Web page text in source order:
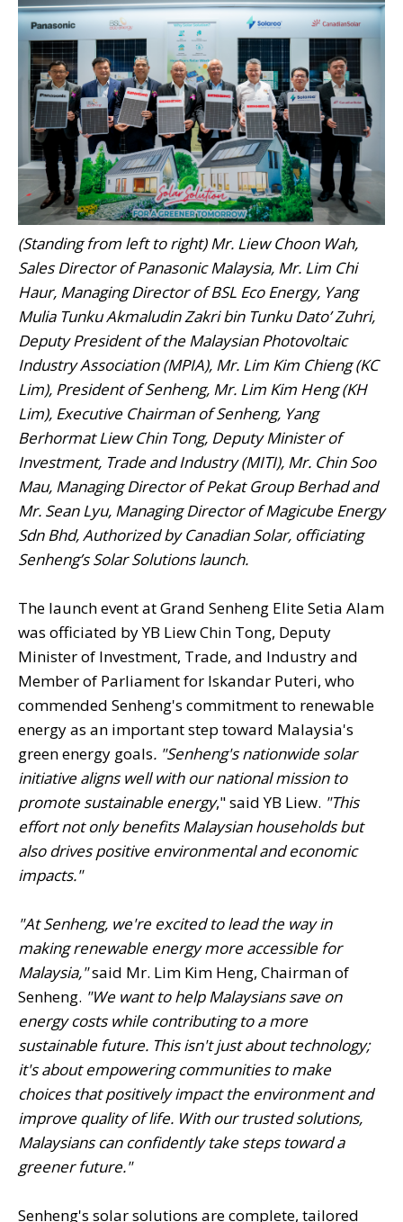
(Standing from left to right) Mr. Liew Choon Wah,
Sales Director of Panasonic Malaysia, Mr. Lim Chi
Haur, Managing Director of BSL Eco Energy, Yang
Mulia Tunku Akmaludin Zakri bin Tunku Dato’ Zuhri,
Deputy President of the Malaysian Photovoltaic
Industry Association (MPIA), Mr. Lim Kim Chieng (KC
Lim), President of Senheng, Mr. Lim Kim Heng (KH
Lim), Executive Chairman of Senheng, Yang
Berhormat Liew Chin Tong, Deputy Minister of
Investment, Trade and Industry (MITI), Mr. Chin Soo
Mau, Managing Director of Pekat Group Berhad and
Mr. Sean Lyu, Managing Director of Magicube Energy
Sdn Bhd, Authorized by Canadian Solar, officiating
Senheng’s Solar Solutions launch.
The launch event at Grand Senheng Elite Setia Alam
was officiated by YB Liew Chin Tong, Deputy
Minister of Investment, Trade, and Industry and
Member of Parliament for Iskandar Puteri, who
commended Senheng's commitment to renewable
energy as an important step toward Malaysia's
green energy goals. "Senheng's nationwide solar
initiative aligns well with our national mission to
promote sustainable energy," said YB Liew. "This
effort not only benefits Malaysian households but
also drives positive environmental and economic
impacts."
"At Senheng, we're excited to lead the way in
making renewable energy more accessible for
Malaysia,"said Mr. Lim Kim Heng, Chairman of
Senheng. "We want to help Malaysians save on
energy costs while contributing to a more
sustainable future. This isn't just about technology;
it's about empowering communities to make
choices that positively impact the environment and
improve quality of life. With our trusted solutions,
Malaysians can confidently take steps toward a
greener future."
Senheng's solar solutions are complete, tailored